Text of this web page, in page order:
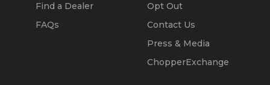
Find a Dealer
FAQs
Opt Out
Contact Us
Press & Media
ChopperExchange